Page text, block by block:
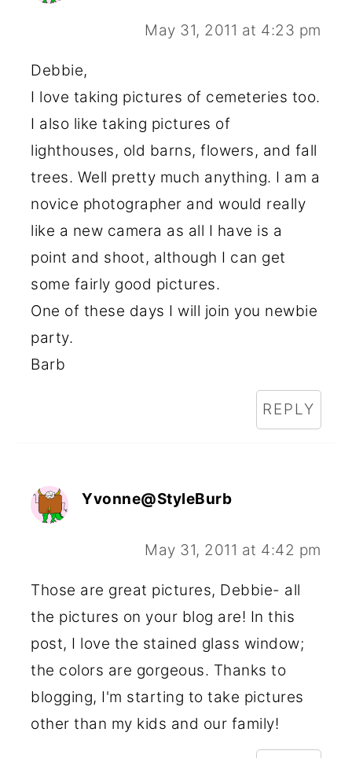
May 31, 2011 at 4:23 pm
Debbie,
I love taking pictures of cemeteries too.
I also like taking pictures of
lighthouses, old barns, flowers, and fall
trees. Well pretty much anything. I am a
novice photographer and would really
like a new camera as all I have is a
point and shoot, although I can get
some fairly good pictures.
One of these days I will join you newbie
party.
Barb
REPLY
Yvonne@StyleBurb
May 31, 2011 at 4:42 pm
Those are great pictures, Debbie- all
the pictures on your blog are! In this
post, I love the stained glass window;
the colors are gorgeous. Thanks to
blogging, I'm starting to take pictures
other than my kids and our family!